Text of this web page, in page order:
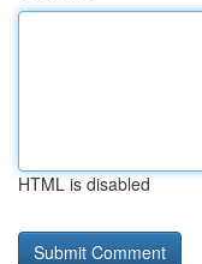
HTML is disabled